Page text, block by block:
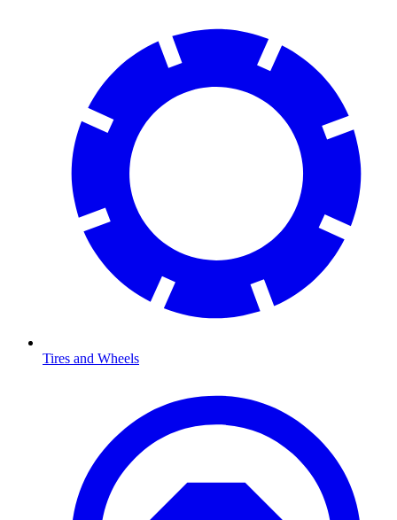
Tires and Wheels